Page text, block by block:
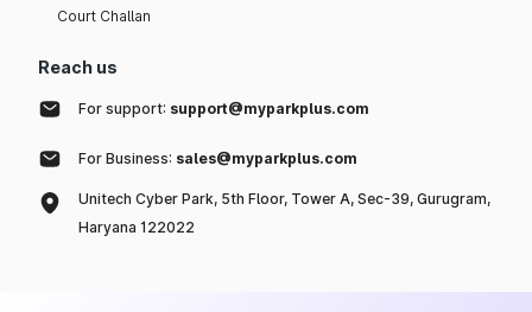
Court Challan
Reach us
For support: support@myparkplus.com
For Business: sales@myparkplus.com
Unitech Cyber Park, 5th Floor, Tower A, Sec-39, Gurugram,
Haryana 122022